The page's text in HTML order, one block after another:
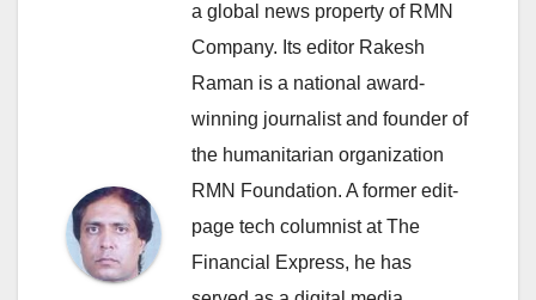
a global news property of RMN
Company. Its editor Rakesh
Raman is a national award-
winning journalist and founder of
the humanitarian organization
RMN Foundation. A former edit-
page tech columnist at The
Financial Express, he has